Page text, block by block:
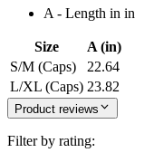
A - Length in in
Size
A (in)
S/M (Caps)
22.64
L/XL (Caps) 23.82
Product reviews
Filter by rating: